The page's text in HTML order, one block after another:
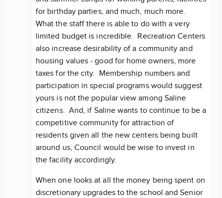
for birthday parties, and much, much more.
What the staff there is able to do with a very
limited budget is incredible. Recreation Centers
also increase desirability of a community and
housing values - good for home owners, more
taxes for the city. Membership numbers and
participation in special programs would suggest
yours is not the popular view among Saline
citizens. And, if Saline wants to continue to be a
competitive community for attraction of
residents given all the new centers being built
around us, Council would be wise to invest in
the facility accordingly.
When one looks at all the money being spent on
discretionary upgrades to the school and Senior